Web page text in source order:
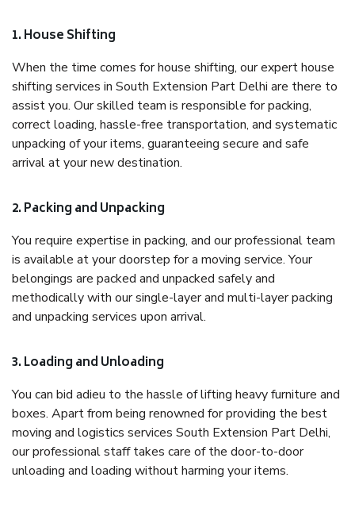
1. House Shifting
When the time comes for house shifting, our expert house
shifting services in South Extension Part Delhi are there to
assist you. Our skilled team is responsible for packing,
correct loading, hassle-free transportation, and systematic
unpacking of your items, guaranteeing secure and safe
arrival at your new destination.
2. Packing and Unpacking
You require expertise in packing, and our professional team
is available at your doorstep for a moving service. Your
belongings are packed and unpacked safely and
methodically with our single-layer and multi-layer packing
and unpacking services upon arrival.
3. Loading and Unloading
You can bid adieu to the hassle of lifting heavy furniture and
boxes. Apart from being renowned for providing the best
moving and logistics services South Extension Part Delhi,
our professional staff takes care of the door-to-door
unloading and loading without harming your items.